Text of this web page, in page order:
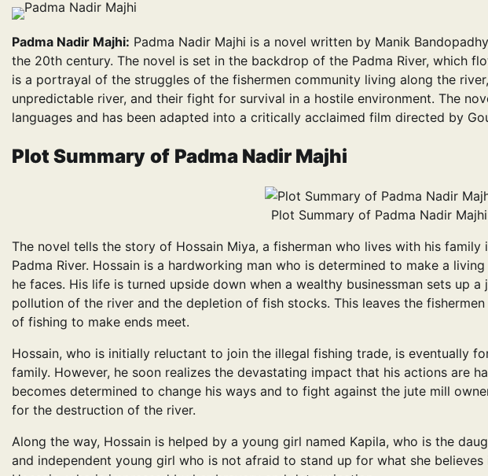
Padma Nadir Majhi: Padma Nadir Majhi is a novel written by Manik
the 20th century. The novel is set in the backdrop of the Padma River, which
is a portrayal of the struggles of the fishermen community living along the
unpredictable river, and their fight for survival in a hostile environment. The
languages and has been adapted into a critically acclaimed film directed by
Plot Summary of Padma Nadir Majhi
Plot Summary of Padma Nadir Majhi
The novel tells the story of Hossain Miya, a fisherman who lives with his
Padma River. Hossain is a hardworking man who is determined to make a
he faces. His life is turned upside down when a wealthy businessman sets up
pollution of the river and the depletion of fish stocks. This leaves the
of fishing to make ends meet.
Hossain, who is initially reluctant to join the illegal fishing trade, is eventually
family. However, he soon realizes the devastating impact that his actions are
becomes determined to change his ways and to fight against the jute mill
for the destruction of the river.
Along the way, Hossain is helped by a young girl named Kapila, who is the
and independent young girl who is not afraid to stand up for what she